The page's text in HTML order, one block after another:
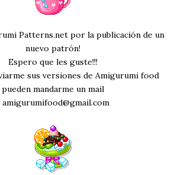
Patterns.net por la publicación de un
nuevo patrón!
Espero que les guste!!!
sus versiones de Amigurumi food
pueden mandarme un mail
amigurumifood@gmail.com